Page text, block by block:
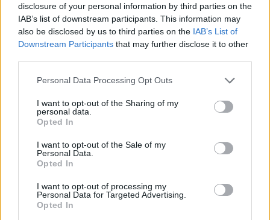
disclosure of your personal information by third parties on the
IAB’s list of downstream participants. This information may
also be disclosed by us to third parties on the IAB’s List of
Downstream Participants that may further disclose it to other
Personal Data Processing Opt Outs
I want to opt-out of the Sharing of my
personal data.
Opted In
I want to opt-out of the Sale of my
Personal Data.
Opted In
I want to opt-out of processing my
Personal Data for Targeted Advertising.
Opted In
Le nostre app
Leghe Fantacalcio® Serie A Enilive